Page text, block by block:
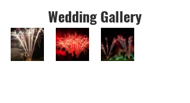
Wedding Gallery